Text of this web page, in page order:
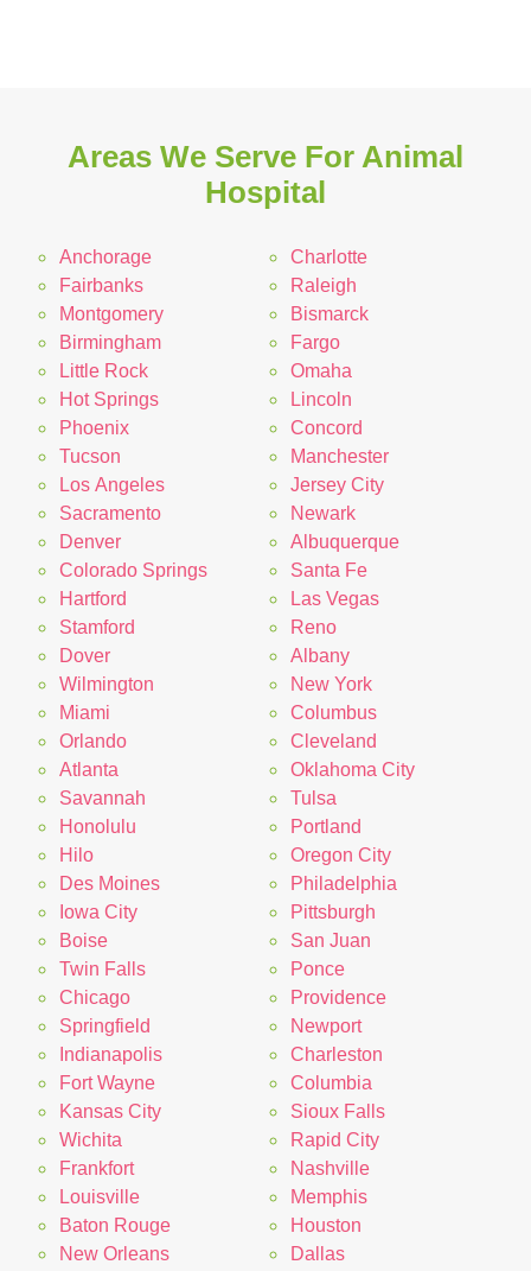
Areas We Serve For Animal
Hospital
Anchorage
Fairbanks
Montgomery
Birmingham
Little Rock
Hot Springs
Phoenix
Tucson
Los Angeles
Sacramento
Denver
Colorado Springs
Hartford
Stamford
Dover
Wilmington
Miami
Orlando
Atlanta
Savannah
Honolulu
Hilo
Des Moines
Iowa City
Boise
Twin Falls
Chicago
Springfield
Indianapolis
Fort Wayne
Kansas City
Wichita
Frankfort
Louisville
Baton Rouge
New Orleans
Charlotte
Raleigh
Bismarck
Fargo
Omaha
Lincoln
Concord
Manchester
Jersey City
Newark
Albuquerque
Santa Fe
Las Vegas
Reno
Albany
New York
Columbus
Cleveland
Oklahoma City
Tulsa
Portland
Oregon City
Philadelphia
Pittsburgh
San Juan
Ponce
Providence
Newport
Charleston
Columbia
Sioux Falls
Rapid City
Nashville
Memphis
Houston
Dallas